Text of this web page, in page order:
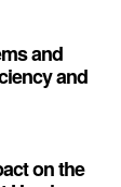
and
and
on the